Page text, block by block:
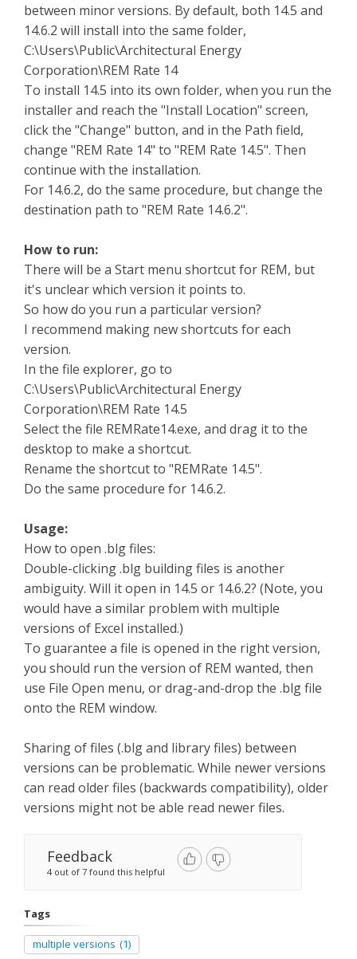
between minor versions. By default, both 14.5 and
14.6.2 will install into the same folder,
C:\Users\Public\Architectural Energy
Corporation\REM Rate 14
To install 14.5 into its own folder, when you run the
installer and reach the "Install Location" screen,
click the "Change" button, and in the Path field,
change "REM Rate 14" to "REM Rate 14.5". Then
continue with the installation.
For 14.6.2, do the same procedure, but change the
destination path to "REM Rate 14.6.2".
How to run:
There will be a Start menu shortcut for REM, but
it's unclear which version it points to.
So how do you run a particular version?
I recommend making new shortcuts for each
version.
In the file explorer, go to
C:\Users\Public\Architectural Energy
Corporation\REM Rate 14.5
Select the file REMRate14.exe, and drag it to the
desktop to make a shortcut.
Rename the shortcut to "REMRate 14.5".
Do the same procedure for 14.6.2.
Usage:
How to open .blg files:
Double-clicking .blg building files is another
ambiguity. Will it open in 14.5 or 14.6.2? (Note, you
would have a similar problem with multiple
versions of Excel installed.)
To guarantee a file is opened in the right version,
you should run the version of REM wanted, then
use File Open menu, or drag-and-drop the .blg file
onto the REM window.
Sharing of files (.blg and library files) between
versions can be problematic. While newer versions
can read older files (backwards compatibility), older
versions might not be able read newer files.
Feedback
4 out of 7 found this helpful
Tags
multiple versions (1)